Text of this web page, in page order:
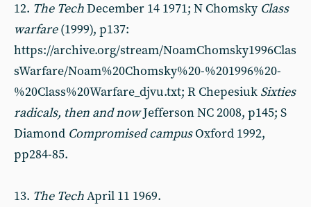
12. The TechDecember 14 1971; N Chomsky Class
warfare(1999), p137:
https://archive.org/stream/NoamChomsky1996Clas
sWarfare/Noam%20Chomsky%20-%201996%20-
%20Class%20Warfare_djvu.txt; R Chepesiuk Sixties
radicals, then and nowJefferson NC 2008, p145; S
Diamond Compromised campusOxford 1992,
pp284-85.
13. The TechApril 11 1969.